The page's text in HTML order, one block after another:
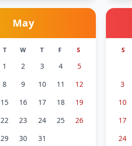
May
T W T F S
1 2 3 4
5
8 9 10 11
12
15 16 17 18
19
22 23 24 25
26
29 30 31
S
3
10
17
24